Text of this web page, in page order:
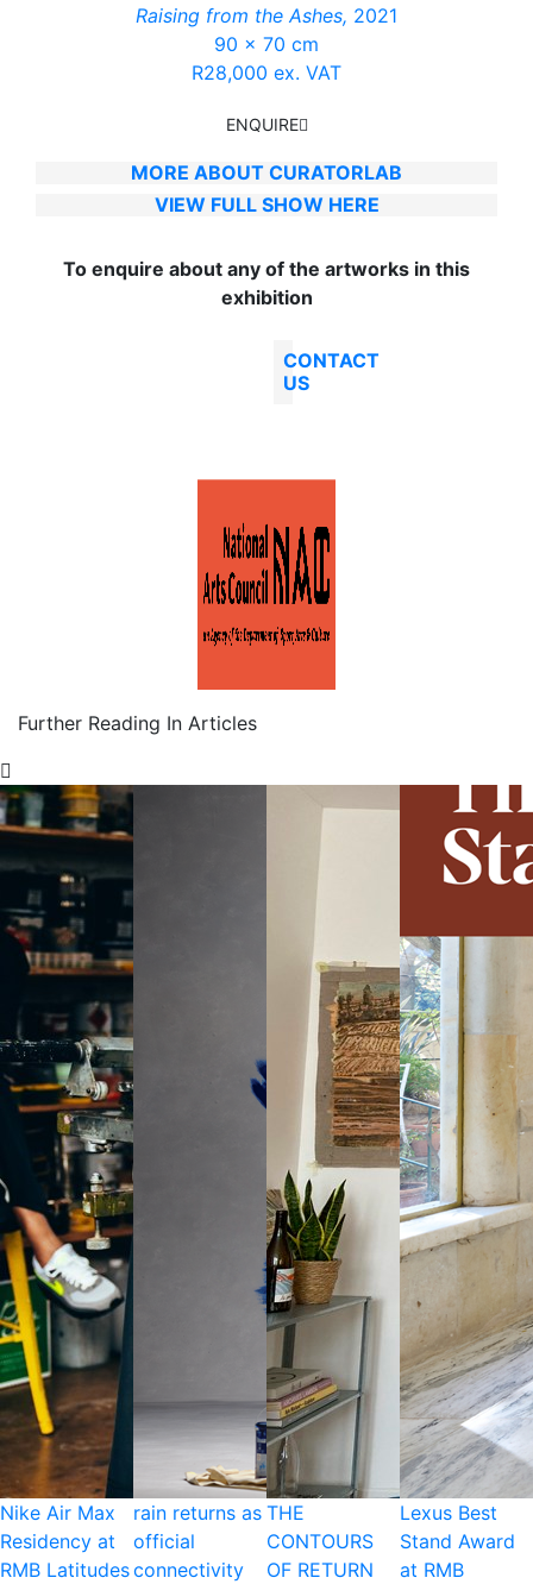
Raising from the Ashes, 2021
90 x 70 cm
R28,000 ex. VAT
ENQUIRE
MORE ABOUT CURATORLAB
VIEW FULL SHOW HERE
To enquire about any of the artworks in this
exhibition
CONTACT
US
Further Reading In Articles
Nike Air Max
Residency at
RMB Latitudes
rain returns as
official
connectivity
THE
CONTOURS
OF RETURN
Lexus Best
Stand Award
at RMB